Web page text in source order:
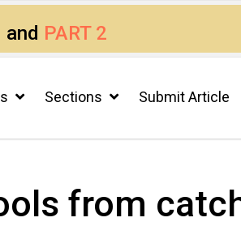
and PART 2
Sections Submit Article
from